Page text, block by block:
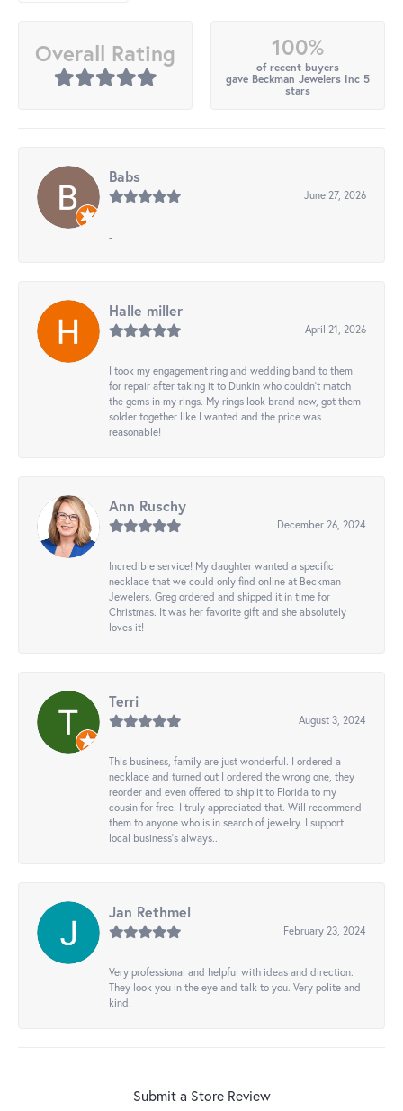
Overall Rating 100%
of recent buyers
gave Beckman Jewelers Inc 5
stars
Babs
June 27, 2026
-
Halle miller
April 21, 2026
I took my engagement ring and wedding band to them
for repair after taking it to Dunkin who couldn't match
the gems in my rings. My rings look brand new, got them
solder together like I wanted and the price was
reasonable!
Ann Ruschy
December 26, 2024
Incredible service! My daughter wanted a specific
necklace that we could only find online at Beckman
Jewelers. Greg ordered and shipped it in time for
Christmas. It was her favorite gift and she absolutely
loves it!
Terri
August 3, 2024
This business, family are just wonderful. I ordered a
necklace and turned out I ordered the wrong one, they
reorder and even offered to ship it to Florida to my
cousin for free. I truly appreciated that. Will recommend
them to anyone who is in search of jewelry. I support
local business's always..
Jan Rethmel
February 23, 2024
Very professional and helpful with ideas and direction.
They look you in the eye and talk to you. Very polite and
kind.
Submit a Store Review